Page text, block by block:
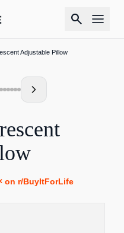
search
Adjustable Pillow
on r/BuyItForLife